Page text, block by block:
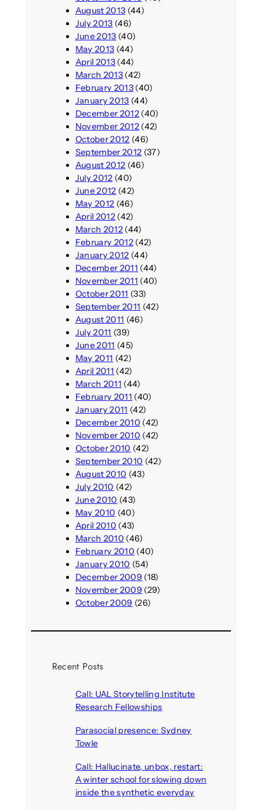
August 2013 (44)
July 2013 (46)
June 2013 (40)
May 2013 (44)
April 2013(44)
March 2013(42)
February 2013(40)
January 2013 (44)
December 2012(40)
November 2012(42)
October 2012 (46)
September 2012 (37)
August 2012 (46)
July 2012 (40)
June 2012 (42)
May 2012 (46)
April 2012(42)
March 2012(44)
February 2012(42)
January 2012 (44)
December 2011 (44)
November 2011 (40)
October 2011 (33)
September 2011 (42)
August 2011 (46)
July 2011 (39)
June 2011 (45)
May 2011 (42)
April 2011 (42)
March 2011 (44)
February 2011 (40)
January 2011 (42)
December 2010 (42)
November 2010 (42)
October 2010 (42)
September 2010 (42)
August 2010 (43)
July 2010 (42)
June 2010 (43)
May 2010 (40)
April 2010 (43)
March 2010 (46)
February 2010 (40)
January 2010 (54)
December 2009 (18)
November 2009 (29)
October 2009 (26)
Recent Posts
Call: UAL Storytelling Institute
Research Fellowships
Parasocial presence: Sydney
Towle
Call: Hallucinate, unbox, restart:
A winter school for slowing down
inside the synthetic everyday